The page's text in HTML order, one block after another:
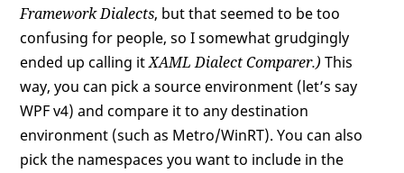
Framework Dialects, but that seemed to be too
confusing for people, so I somewhat grudgingly
ended up calling itXAML Dialect Comparer.) This
way, you can pick a source environment (let’s say
WPF v4) and compare it to any destination
environment (such as Metro/WinRT). You can also
pick the namespaces you want to include in the